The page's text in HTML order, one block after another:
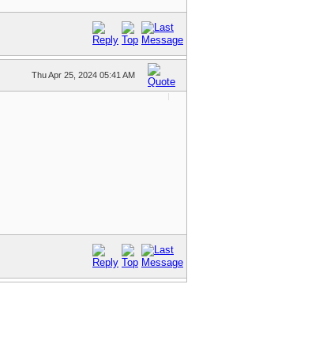
Thu Apr 25, 2024 05:41 AM